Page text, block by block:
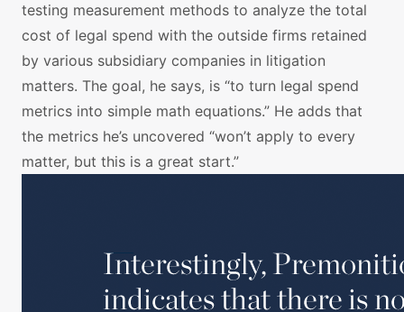
testing measurement methods to analyze the total
cost of legal spend with the outside firms retained
by various subsidiary companies in litigation
matters. The goal, he says, is “to turn legal spend
metrics into simple math equations.” He adds that
the metrics he’s uncovered “won’t apply to every
matter, but this is a great start.”